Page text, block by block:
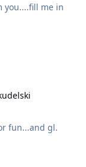
you....fill me in
fun...and gl.